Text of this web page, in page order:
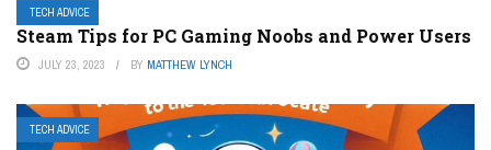
TECH ADVICE
Steam Tips for PC Gaming Noobs and Power Users
JULY 23, 2023 BY MATTHEW LYNCH
TECH ADVICE